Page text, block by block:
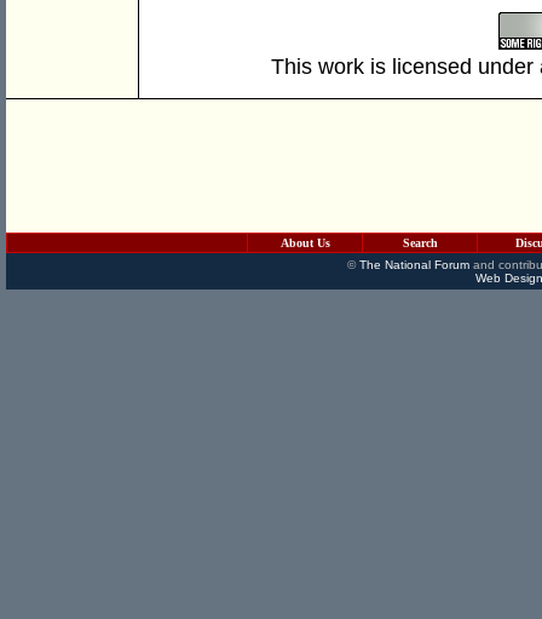
This work is licensed
About Us Search
©The National Forumand
Web